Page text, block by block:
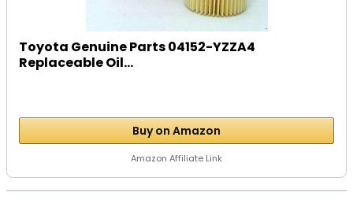
Toyota Genuine Parts 04152-YZZA4
Replaceable Oil...
Buy on Amazon
Amazon Affiliate Link